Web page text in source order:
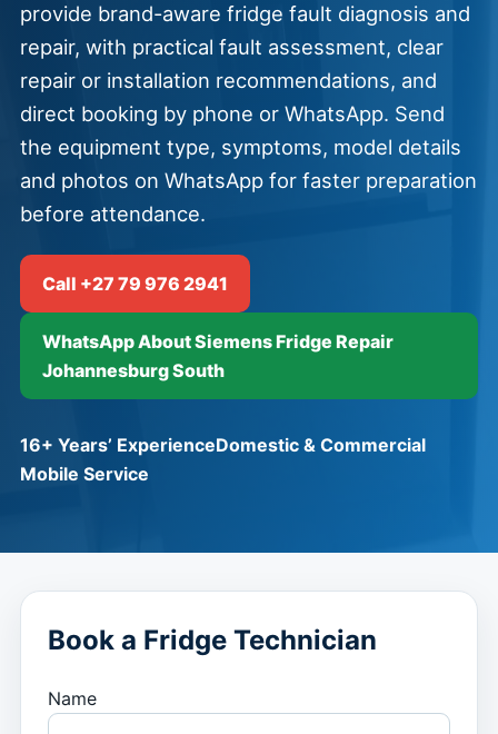
provide brand-aware fridge fault diagnosis and
repair, with practical fault assessment, clear
repair or installation recommendations, and
direct booking by phone or WhatsApp. Send
the equipment type, symptoms, model details
and photos on WhatsApp for faster preparation
before attendance.
Call +27 79 976 2941
WhatsApp About Siemens Fridge Repair
Johannesburg South
16+ Years’ ExperienceDomestic & Commercial
Mobile Service
Book a Fridge Technician
Name